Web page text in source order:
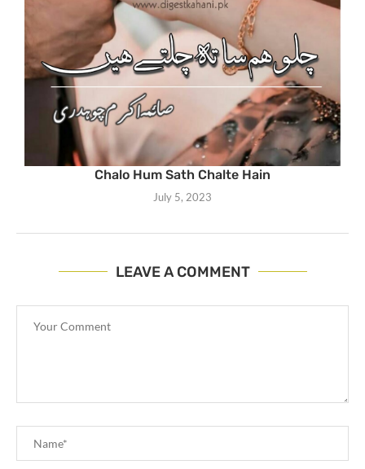
Chalo Hum Sath Chalte Hain
July 5, 2023
LEAVE A COMMENT